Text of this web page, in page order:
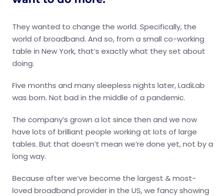
They wanted to change the world. Specifically, the
world of broadband. And so, from a small co-working
table in New York, that’s exactly what they set about
doing.
Five months and many sleepless nights later, LadiLab
was born. Not bad in the middle of a pandemic.
The company’s grown a lot since then and we now
have lots of brilliant people working at lots of large
tables. But that doesn’t mean we’re done yet, not by a
long way.
Because after we’ve become the largest & most-
loved broadband provider in the US, we fancy showing